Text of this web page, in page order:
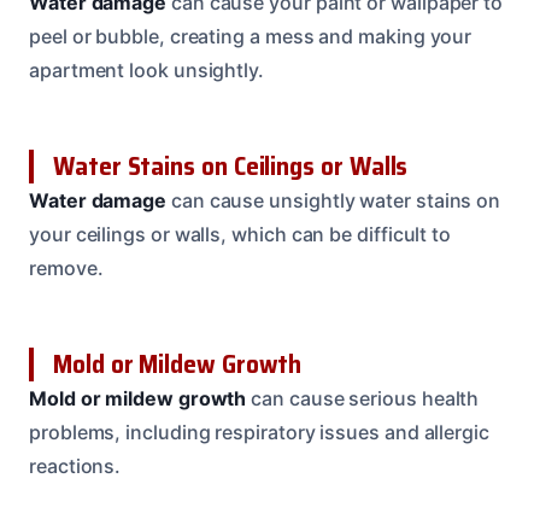
peel or bubble, creating a mess and making your
apartment look unsightly.
Water Stains on Ceilings or Walls
Water damage can cause unsightly water stains on
your ceilings or walls, which can be difficult to
remove.
Mold or Mildew Growth
Mold or mildew growth can cause serious health
problems, including respiratory issues and allergic
reactions.